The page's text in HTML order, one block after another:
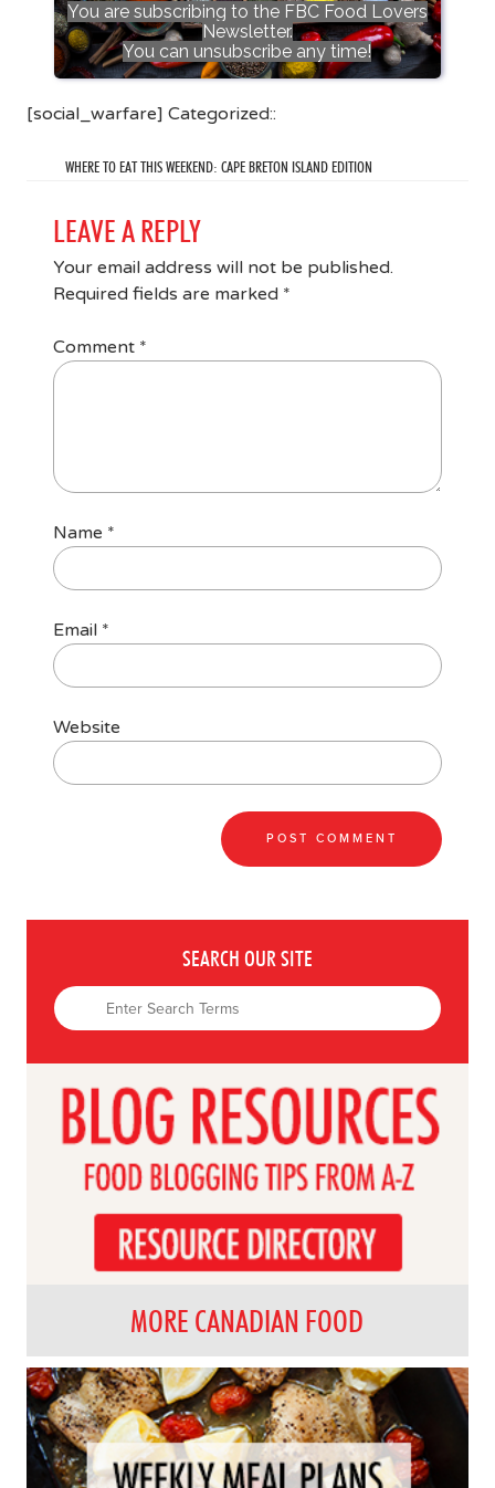
You are subscribing to the FBC Food Lovers
Newsletter.
You can unsubscribe any time!
[social_warfare] Categorized::
WHERE TO EAT THIS WEEKEND: CAPE BRETON ISLAND EDITION
LEAVE A REPLY
Your email address will not be published.
Required fields are marked *
Comment *
Name *
Email *
Website
SEARCH OUR SITE
MORE CANADIAN FOOD